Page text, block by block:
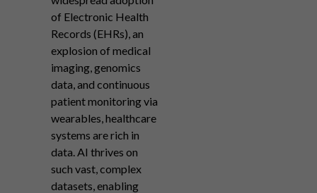
of Electronic Health
Records (EHRs), an
explosion of medical
imaging, genomics
data, and continuous
patient monitoring via
wearables, healthcare
systems are rich in
data. AI thrives on
such vast, complex
datasets, enabling